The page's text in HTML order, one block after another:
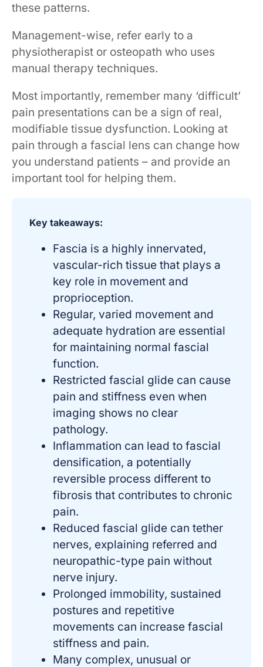
these patterns.
Management-wise, refer early to a
physiotherapist or osteopath who uses
manual therapy techniques.
Most importantly, remember many ‘difficult’
pain presentations can be a sign of real,
modifiable tissue dysfunction. Looking at
pain through a fascial lens can change how
you understand patients – and provide an
important tool for helping them.
Key takeaways:
Fascia is a highly innervated,
vascular-rich tissue that plays a
key role in movement and
proprioception.
Regular, varied movement and
adequate hydration are essential
for maintaining normal fascial
function.
Restricted fascial glide can cause
pain and stiffness even when
imaging shows no clear
pathology.
Inflammation can lead to fascial
densification, a potentially
reversible process different to
fibrosis that contributes to chronic
pain.
Reduced fascial glide can tether
nerves, explaining referred and
neuropathic-type pain without
nerve injury.
Prolonged immobility, sustained
postures and repetitive
movements can increase fascial
stiffness and pain.
Many complex, unusual or